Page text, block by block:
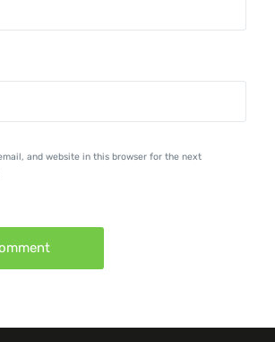
and website in this browser for the next